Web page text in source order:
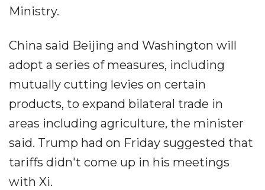
Ministry.
China said Beijing and Washington will
adopt a series of measures, including
mutually cutting levies on certain
products, to expand bilateral trade in
areas including agriculture, the minister
said. Trump had on Friday suggested that
tariffs didn't come up in his meetings
with Xi.